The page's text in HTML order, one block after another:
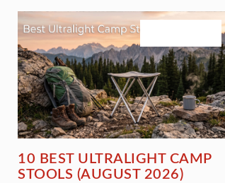
10 BEST ULTRALIGHT CAMP
STOOLS (AUGUST 2026)